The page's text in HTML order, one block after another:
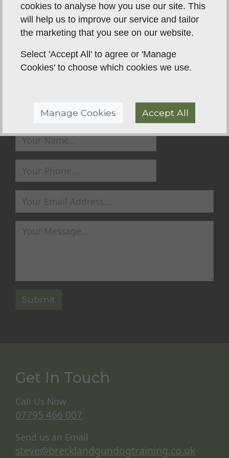
Back To Reviews
Send us a Message
Get In Touch
Call Us Now
07795 466 007
Send us an Email
steve@brecklandgundogtraining.co.uk
cookies to analyse how you use our site. This
will help us to improve our service and tailor
the marketing that you see on our website.
Select 'Accept All' to agree or 'Manage
Cookies' to choose which cookies we use.
Manage Cookies Accept All